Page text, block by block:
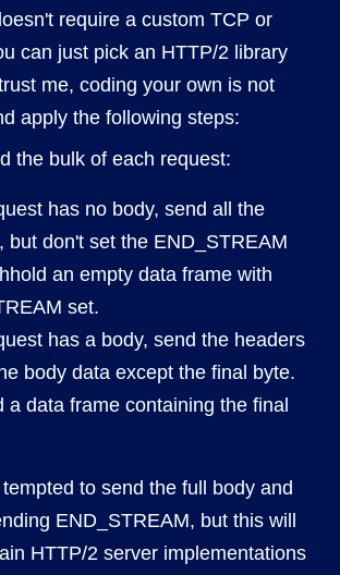
require a custom TCP or
can just pick an HTTP/2 library
me, coding your own is not
apply the following steps:
the bulk of each request:
has no body, send all the
but don't set the END_STREAM
an empty data frame with
set.
has a body, send the headers
body data except the final byte.
a data frame containing the final
to send the full body and
END_STREAM, but this will
HTTP/2 server implementations